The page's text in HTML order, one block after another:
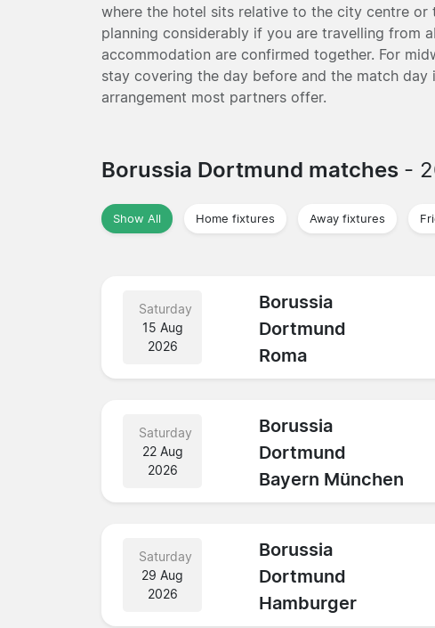
where the hotel sits relative to the city centre or
planning considerably if you are travelling from
accommodation are confirmed together. For
stay covering the day before and the match
arrangement most partners offer.
Borussia Dortmund matches -
Show All Home fixtures Away fixtures
Saturday
15 Aug
2026
Borussia
Dortmund
Roma
Saturday
22 Aug
2026
Borussia
Dortmund
Bayern München
Saturday
29 Aug
2026
Borussia
Dortmund
Hamburger